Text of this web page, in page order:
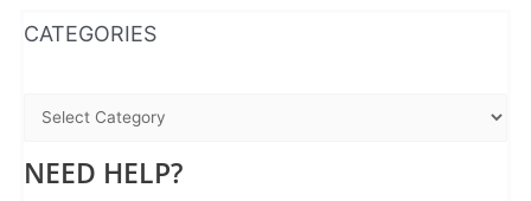
CATEGORIES
NEED HELP?